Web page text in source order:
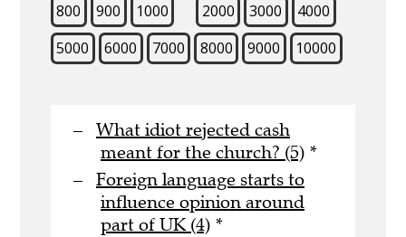
800
900 1000 2000 3000
4000
5000
6000 7000 8000 9000 10000
What idiot rejected cash
meant for the church? (5) *
Foreign language starts to
influence opinion around
part of UK (4) *